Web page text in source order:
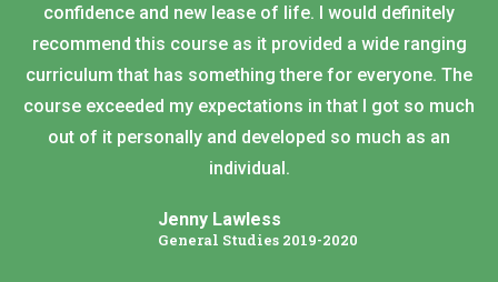
confidence and new lease of life. I would definitely
recommend this course as it provided a wide ranging
curriculum that has something there for everyone. The
course exceeded my expectations in that I got so much
out of it personally and developed so much as an
individual.
Jenny Lawless
General Studies 2019-2020